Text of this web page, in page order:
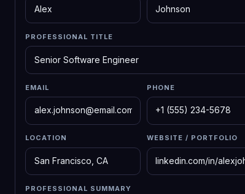
PROFESSIONAL TITLE
EMAIL PHONE
LOCATION WEBSITE / PORTFOLIO
PROFESSIONAL SUMMARY